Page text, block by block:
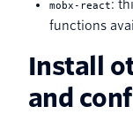
mobx-react:
functions
Install
and